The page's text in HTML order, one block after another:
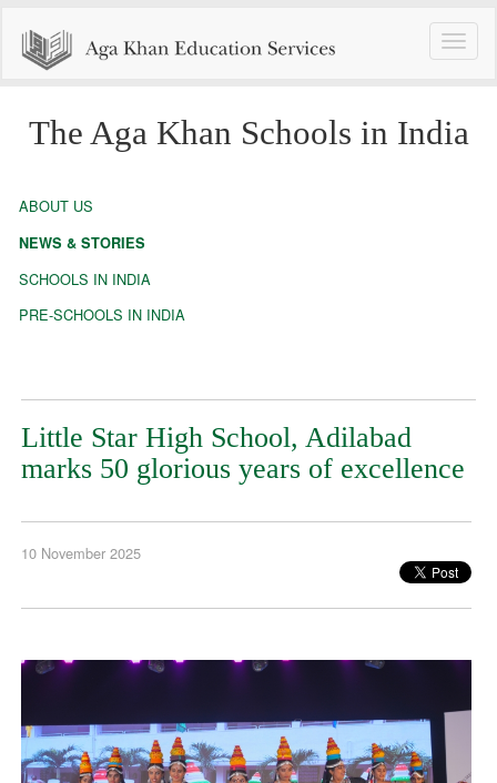
Toggle
The Aga Khan Schools in India
ABOUT US
NEWS & STORIES
SCHOOLS IN INDIA
PRE-SCHOOLS IN INDIA
Little Star High School, Adilabad
marks 50 glorious years of excellence
10 November 2025